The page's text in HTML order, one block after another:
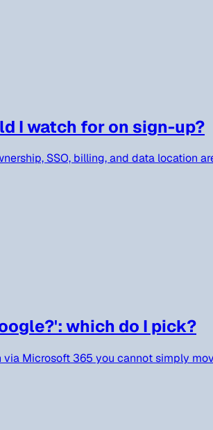
I watch for on sign-up?
SSO, billing, and data location
which do I pick?
Microsoft 365 you cannot simply